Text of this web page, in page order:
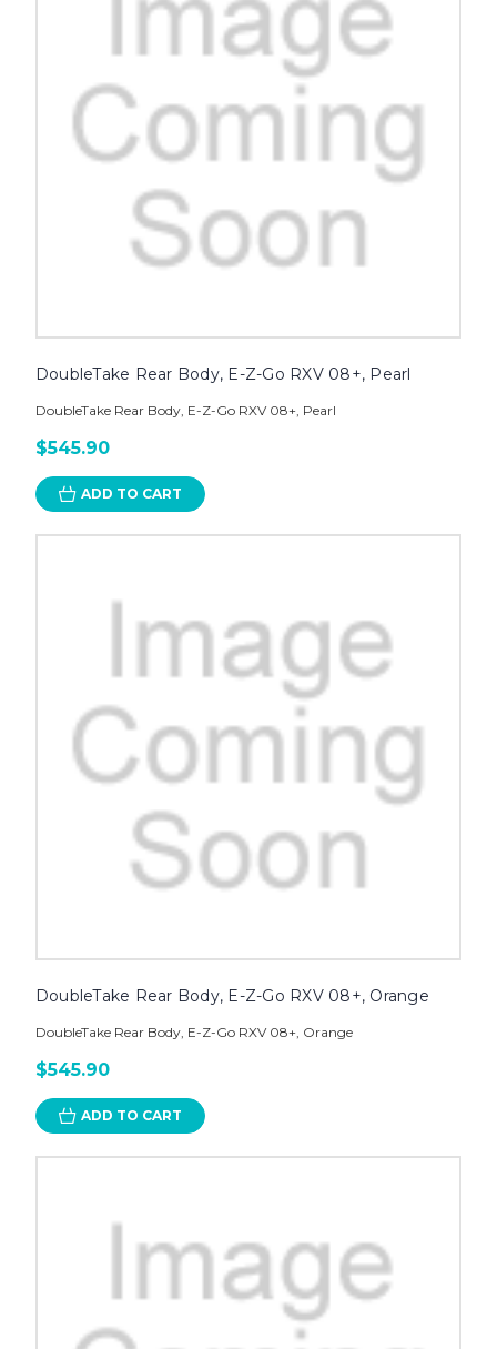
DoubleTake Rear Body, E-Z-Go RXV 08+, Pearl
DoubleTake Rear Body, E-Z-Go RXV 08+, Pearl
$545.90
ADD TO CART
DoubleTake Rear Body, E-Z-Go RXV 08+, Orange
DoubleTake Rear Body, E-Z-Go RXV 08+, Orange
$545.90
ADD TO CART